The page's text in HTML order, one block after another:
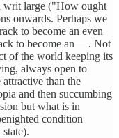
writ large ("How ought
onwards. Perhaps we
to become an even
to become an— . Not
of the world keeping its
always open to
than the
and then succumbing
but what is in
condition